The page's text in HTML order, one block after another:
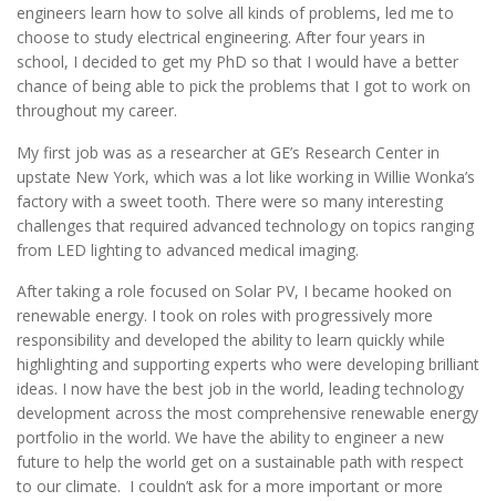
engineers learn how to solve all kinds of problems, led me to
choose to study electrical engineering. After four years in
school, I decided to get my PhD so that I would have a better
chance of being able to pick the problems that I got to work on
throughout my career.
My first job was as a researcher at GE’s Research Center in
upstate New York, which was a lot like working in Willie Wonka’s
factory with a sweet tooth. There were so many interesting
challenges that required advanced technology on topics ranging
from LED lighting to advanced medical imaging.
After taking a role focused on Solar PV, I became hooked on
renewable energy. I took on roles with progressively more
responsibility and developed the ability to learn quickly while
highlighting and supporting experts who were developing brilliant
ideas. I now have the best job in the world, leading technology
development across the most comprehensive renewable energy
portfolio in the world. We have the ability to engineer a new
future to help the world get on a sustainable path with respect
to our climate. I couldn’t ask for a more important or more